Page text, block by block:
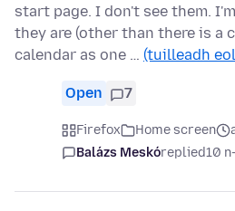
start page. I don't see them.
they are (other than there is a
calendar as one … (tuilleadh
Open 7
Firefox Home screen
Balázs Meskóreplied10